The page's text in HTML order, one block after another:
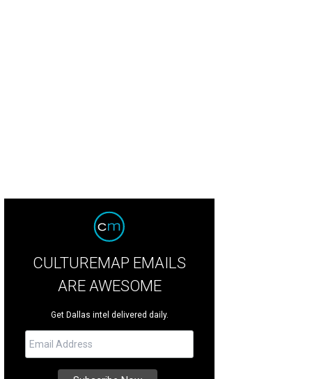
CULTUREMAP EMAILS
ARE AWESOME
Get Dallas intel delivered daily.